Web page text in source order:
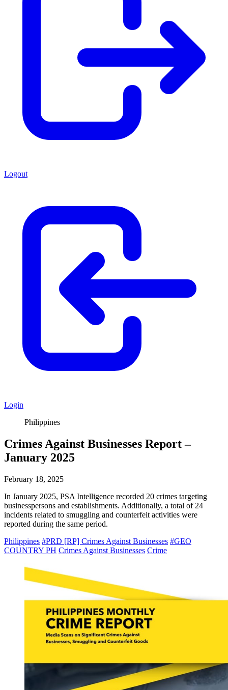
Logout
Login
Philippines
Crimes Against Businesses Report –
January 2025
February 18, 2025
In January 2025, PSA Intelligence recorded 20 crimes targeting
businesspersons and establishments. Additionally, a total of 24
incidents related to smuggling and counterfeit activities were
reported during the same period.
Philippines #PRD [RP] Crimes Against Businesses #GEO
COUNTRY PH Crimes Against Businesses Crime